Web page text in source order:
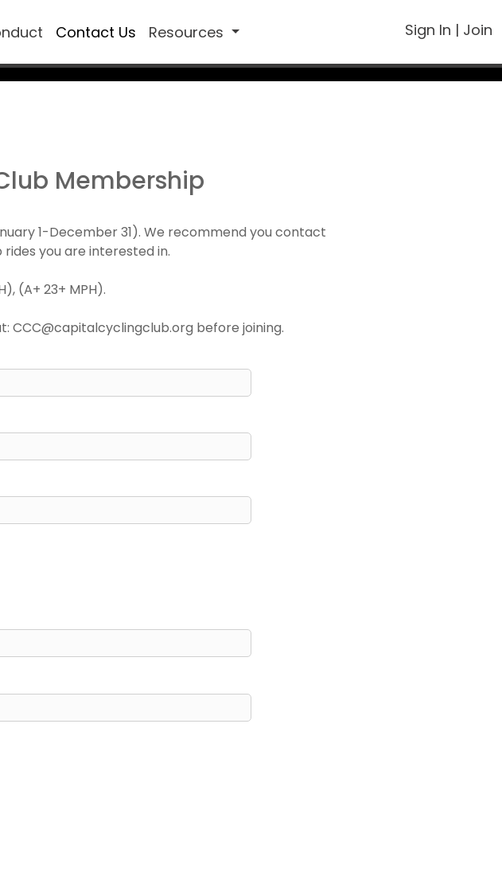
Contact Us Resources Sign In | Join
Membership
1-December 31). We recommend you contact
you are interested in.
(A+ 23+ MPH).
CCC@capitalcyclingclub.org before joining.